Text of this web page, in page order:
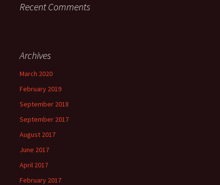
Recent Comments
Archives
March 2020
February 2019
September 2018
September 2017
August 2017
June 2017
April 2017
February 2017